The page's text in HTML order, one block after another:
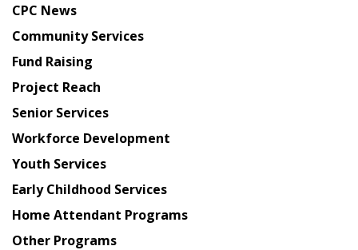
from
Chinese
American
Planning
Council
CPC News
Community Services
Fund Raising
Project Reach
Senior Services
Workforce Development
Youth Services
Early Childhood Services
Home Attendant Programs
Other Programs